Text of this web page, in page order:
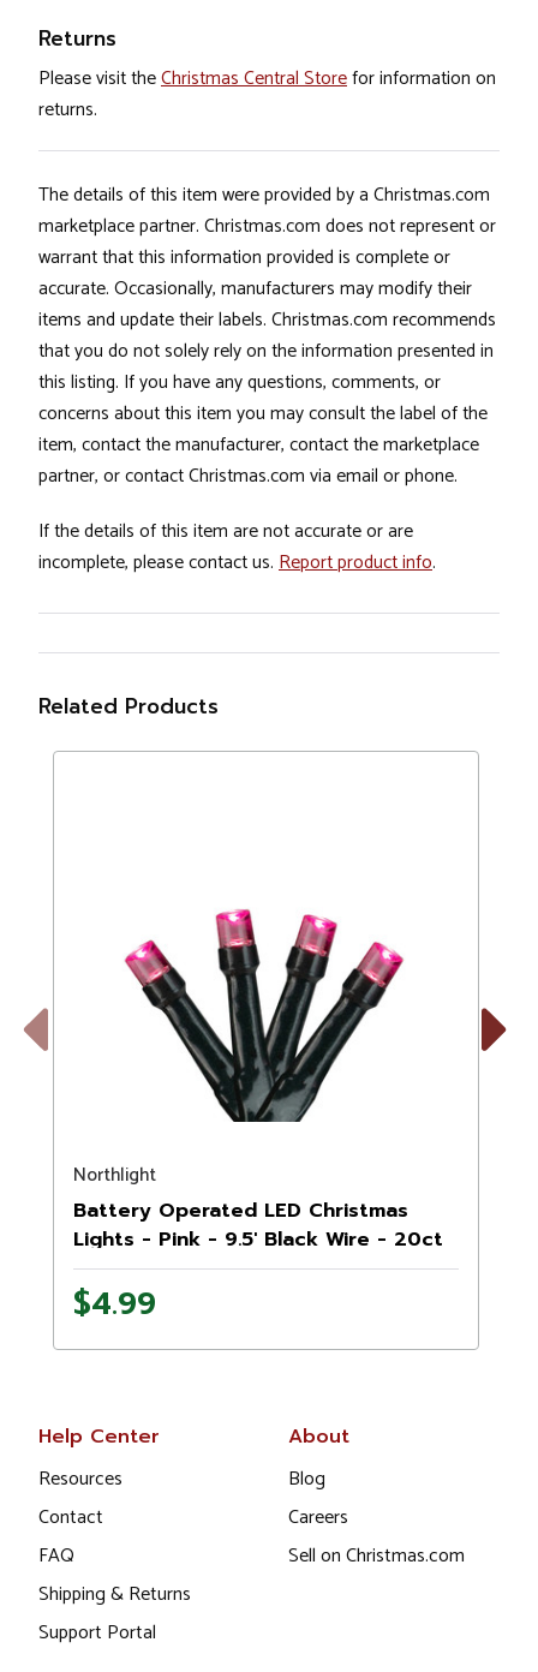
Returns
Please visit theChristmas Central Storefor information on
returns.
The details of this item were provided by a Christmas.com
marketplace partner. Christmas.com does not represent or
warrant that this information provided is complete or
accurate. Occasionally, manufacturers may modify their
items and update their labels. Christmas.com recommends
that you do not solely rely on the information presented in
this listing. If you have any questions, comments, or
concerns about this item you may consult the label of the
item, contact the manufacturer, contact the marketplace
partner, or contact Christmas.com via email or phone.
If the details of this item are not accurate or are
incomplete, please contact us. Report product info.
Related Products
Previous
Northlight
Battery Operated LED Christmas
Lights - Pink - 9.5' Black Wire - 20ct
$4.99
Next
Help Center
Resources
Contact
FAQ
Shipping & Returns
Support Portal
About
Blog
Careers
Sell on Christmas.com